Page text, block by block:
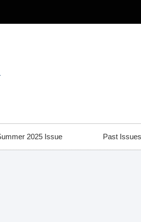
2025 Issue Past Issues